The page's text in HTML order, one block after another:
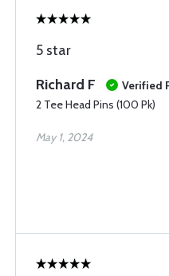
5 star
Richard F
Verified
2 Tee Head Pins (100 Pk)
May 1, 2024